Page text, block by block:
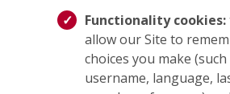
Functionality cookies:
allow our Site to
choices you make
username, language,